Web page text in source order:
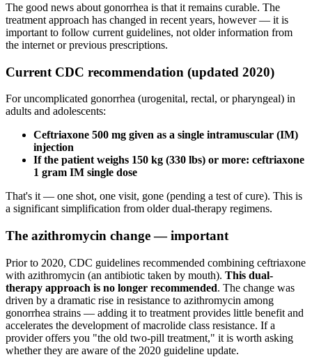
The good news about gonorrhea is that it remains curable. The
treatment approach has changed in recent years, however — it is
important to follow current guidelines, not older information from
the internet or previous prescriptions.
Current CDC recommendation (updated 2020)
For uncomplicated gonorrhea (urogenital, rectal, or pharyngeal) in
adults and adolescents:
Ceftriaxone 500 mg given as a single intramuscular (IM)
injection
If the patient weighs 150 kg (330 lbs) or more: ceftriaxone
1 gram IM single dose
That's it — one shot, one visit, gone (pending a test of cure). This is
a significant simplification from older dual-therapy regimens.
The azithromycin change — important
Prior to 2020, CDC guidelines recommended combining ceftriaxone
with azithromycin (an antibiotic taken by mouth). This dual-
therapy approach is no longer recommended. The change was
driven by a dramatic rise in resistance to azithromycin among
gonorrhea strains — adding it to treatment provides little benefit and
accelerates the development of macrolide class resistance. If a
provider offers you "the old two-pill treatment," it is worth asking
whether they are aware of the 2020 guideline update.